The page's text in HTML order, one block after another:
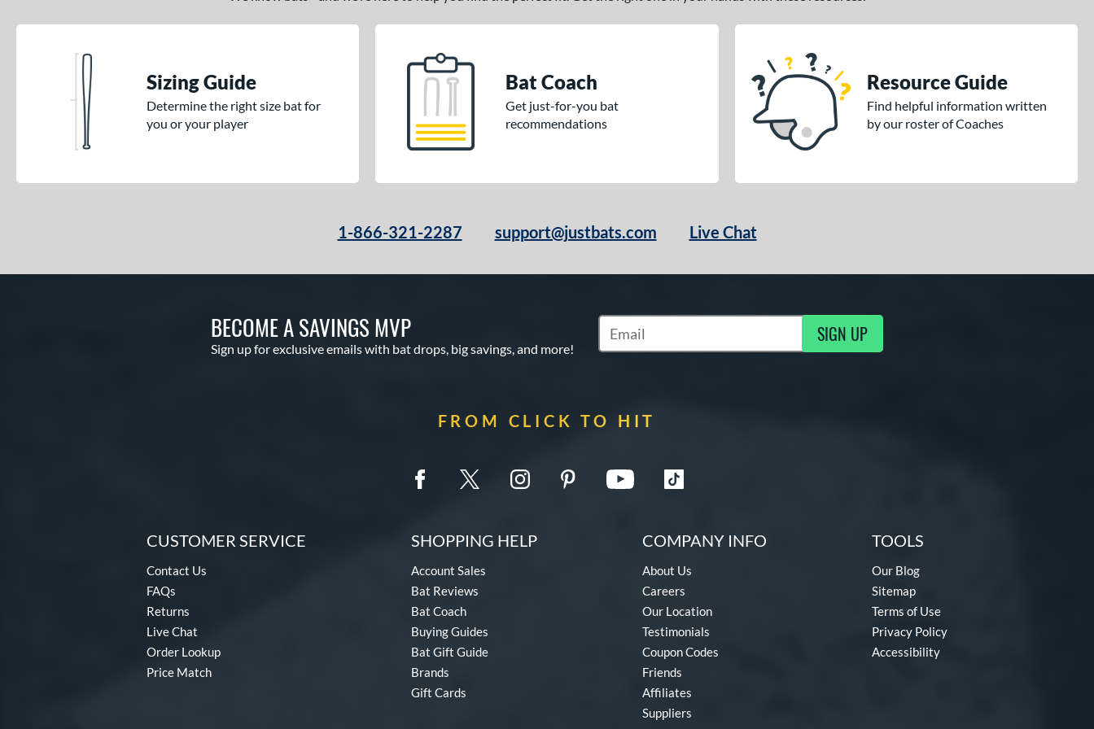
Sizing Guide
Determine the right size bat for
you or your player
Bat Coach
Get just-for-you bat
recommendations
Resource Guide
Find helpful information written
by our roster of Coaches
1-866-321-2287 support@justbats.com Live Chat
BECOME A SAVINGS MVP
Sign up for exclusive emails with bat drops, big savings, and more!
Subscribe to Marketing Updates SIGN UP
FROM CLICK TO HIT
CUSTOMER SERVICE
Contact Us
FAQs
Returns
Live Chat
Order Lookup
Price Match
SHOPPING HELP
Account Sales
Bat Reviews
Bat Coach
Buying Guides
Bat Gift Guide
Brands
Gift Cards
COMPANY INFO
About Us
Careers
Our Location
Testimonials
Coupon Codes
Friends
Affiliates
Suppliers
TOOLS
Our Blog
Sitemap
Terms of Use
Privacy Policy
Accessibility